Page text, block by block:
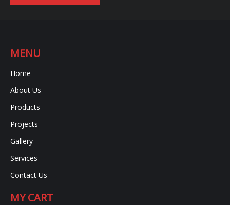
MENU
Home
About Us
Products
Projects
Gallery
Services
Contact Us
MY CART